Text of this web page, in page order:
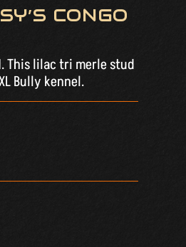
CONGO
This lilac tri merle stud
Bully kennel.